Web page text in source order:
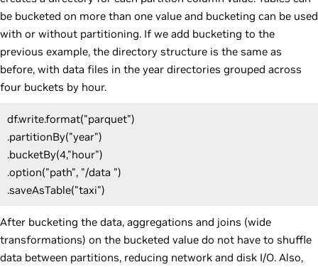
be bucketed on more than one value and bucketing can be used
with or without partitioning. If we add bucketing to the
previous example, the directory structure is the same as
before, with data files in the year directories grouped across
four buckets by hour.
df.write.format("parquet")
.partitionBy("year")
.bucketBy(4,"hour")
.option("path", "/data ")
.saveAsTable("taxi")
After bucketing the data, aggregations and joins (wide
transformations) on the bucketed value do not have to shuffle
data between partitions, reducing network and disk I/O. Also,